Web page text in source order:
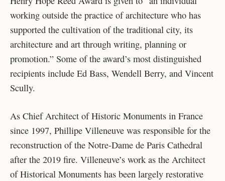
working outside the practice of architecture who has
supported the cultivation of the traditional city, its
architecture and art through writing, planning or
promotion.” Some of the award’s most distinguished
recipients include Ed Bass, Wendell Berry, and Vincent
Scully.
As Chief Architect of Historic Monuments in France
since 1997, Phillipe Villeneuve was responsible for the
reconstruction of the Notre-Dame de Paris Cathedral
after the 2019 fire. Villeneuve’s work as the Architect
of Historical Monuments has been largely restorative